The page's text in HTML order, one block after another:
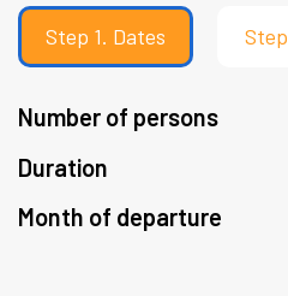
Step 1. Dates Step
Number of persons
Duration
Month of departure